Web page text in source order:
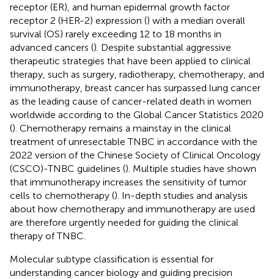
receptor (ER), and human epidermal growth factor
receptor 2 (HER-2) expression () with a median overall
survival (OS) rarely exceeding 12 to 18 months in
advanced cancers (). Despite substantial aggressive
therapeutic strategies that have been applied to clinical
therapy, such as surgery, radiotherapy, chemotherapy, and
immunotherapy, breast cancer has surpassed lung cancer
as the leading cause of cancer-related death in women
worldwide according to the Global Cancer Statistics 2020
(). Chemotherapy remains a mainstay in the clinical
treatment of unresectable TNBC in accordance with the
2022 version of the Chinese Society of Clinical Oncology
(CSCO)-TNBC guidelines (). Multiple studies have shown
that immunotherapy increases the sensitivity of tumor
cells to chemotherapy (). In-depth studies and analysis
about how chemotherapy and immunotherapy are used
are therefore urgently needed for guiding the clinical
therapy of TNBC.
Molecular subtype classification is essential for
understanding cancer biology and guiding precision